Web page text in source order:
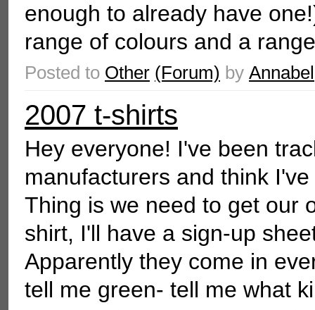
enough to already have
range of colours and a
Posted to Other (Forum) by Annabel
2007 t-shirts
Hey everyone! I've been
manufacturers and think
Thing is we need to get our
shirt, I'll have a sign-up
Apparently they come in
tell me green- tell me what